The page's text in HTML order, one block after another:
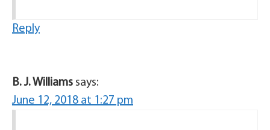
Reply
B. J. Williams says:
June 12, 2018 at 1:27 pm